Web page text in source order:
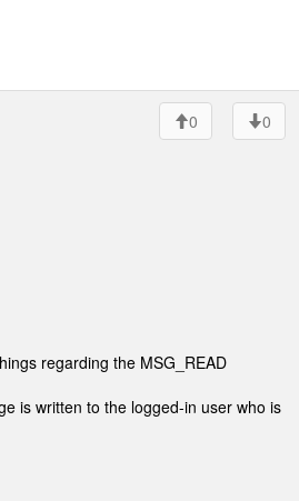
0 0
regarding the MSG_READ
is written to the logged-in user who is